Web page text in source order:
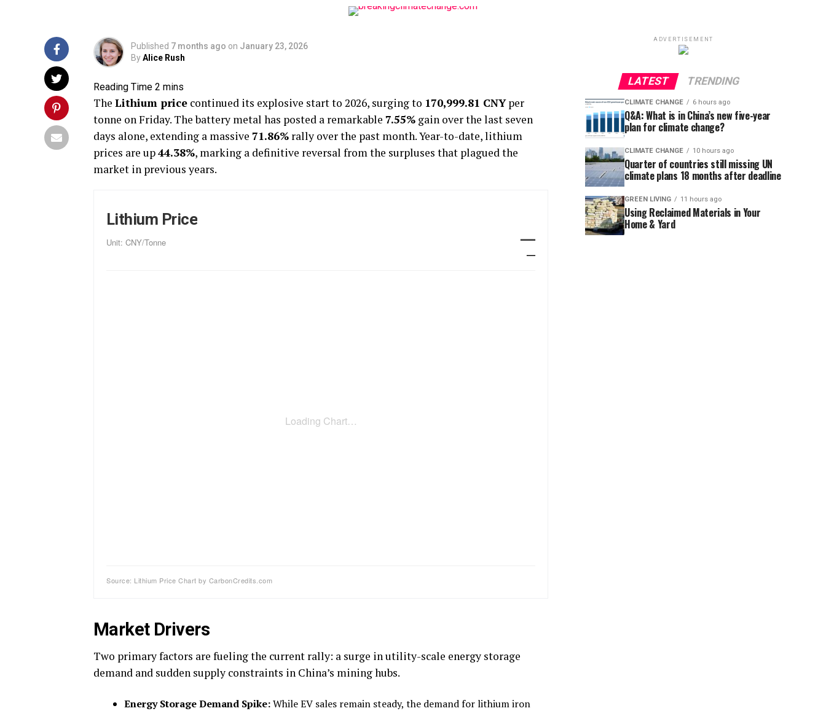
Published 7 months ago on January 23, 2026
ByAlice Rush
The Lithium price continued its explosive start to 2026, surging to 170,999.81 CNYper
tonne on Friday. The battery metal has posted a remarkable 7.55% gain over the last seven
days alone, extending a massive 71.86% rally over the past month. Year-to-date, lithium
prices are up44.38%, marking a definitive reversal from the surpluses that plagued the
market in previous years.
Lithium Price
Unit: CNY/Tonne —
—
Loading Chart…
Source: Lithium Price Chart by CarbonCredits.com
Market Drivers
Two primary factors are fueling the current rally: a surge in utility-scale energy storage
demand and sudden supply constraints in China’s mining hubs.
Energy Storage Demand Spike:While EV sales remain steady, the demand for lithium iron
ADVERTISEMENT
LATEST TRENDING
CLIMATE CHANGE 6 hours ago
Q&A: What is in China’s new five-year
plan for climate change?
CLIMATE CHANGE 10 hours ago
Quarter of countries still missing UN
climate plans 18 months after deadline
GREEN LIVING 11 hours ago
Using Reclaimed Materials in Your
Home & Yard